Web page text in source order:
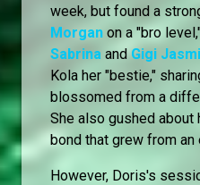
week, but found a
Morgan on a "bro
Sabrina andGigi
Kola her "bestie,"
blossomed from a
She also gushed about
bond that grew from an
However, Doris's